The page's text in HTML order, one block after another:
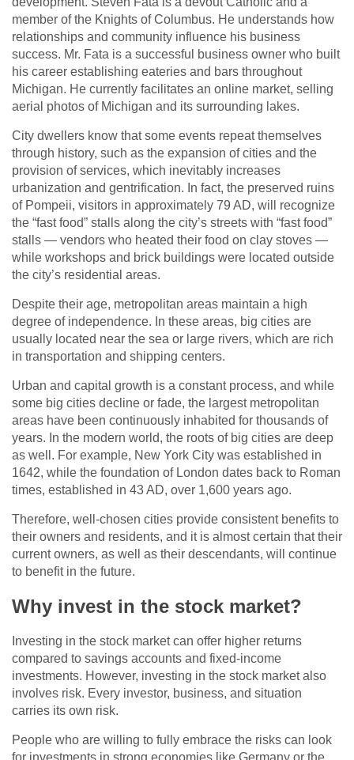
member of the Knights of Columbus. He understands how
relationships and community influence his business
success. Mr. Fata is a successful business owner who built
his career establishing eateries and bars throughout
Michigan. He currently facilitates an online market, selling
aerial photos of Michigan and its surrounding lakes.
City dwellers know that some events repeat themselves
through history, such as the expansion of cities and the
provision of services, which inevitably increases
urbanization and gentrification. In fact, the preserved ruins
of Pompeii, visitors in approximately 79 AD, will recognize
the “fast food” stalls along the city’s streets with “fast food”
stalls — vendors who heated their food on clay stoves —
while workshops and brick buildings were located outside
the city’s residential areas.
Despite their age, metropolitan areas maintain a high
degree of independence. In these areas, big cities are
usually located near the sea or large rivers, which are rich
in transportation and shipping centers.
Urban and capital growth is a constant process, and while
some big cities decline or fade, the largest metropolitan
areas have been continuously inhabited for thousands of
years. In the modern world, the roots of big cities are deep
as well. For example, New York City was established in
1642, while the foundation of London dates back to Roman
times, established in 43 AD, over 1,600 years ago.
Therefore, well-chosen cities provide consistent benefits to
their owners and residents, and it is almost certain that their
current owners, as well as their descendants, will continue
to benefit in the future.
Why invest in the stock market?
Investing in the stock market can offer higher returns
compared to savings accounts and fixed-income
investments. However, investing in the stock market also
involves risk. Every investor, business, and situation
carries its own risk.
People who are willing to fully embrace the risks can look